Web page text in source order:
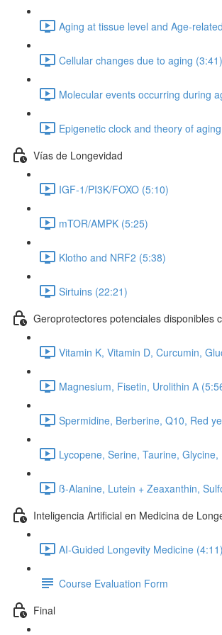
Aging at tissue level and Age-
Cellular changes due to aging (3:41)
Molecular events occurring during
Epigenetic clock and theory of
Vías de Longevidad
IGF-1/PI3K/FOXO (5:10)
mTOR/AMPK (5:25)
Klotho and NRF2 (5:38)
Sirtuins (22:21)
Geroprotectores potenciales disponibles
Vitamin K, Vitamin D, Curcumin,
Magnesium, Fisetin, Urolithin A
Spermidine, Berberine, Q10, Red
Lycopene, Serine, Taurine,
ß-Alanine, Lutein + Zeaxanthin,
Inteligencia Artificial en Medicina de
AI-Guided Longevity Medicine (4:11)
Course Evaluation Form
Final